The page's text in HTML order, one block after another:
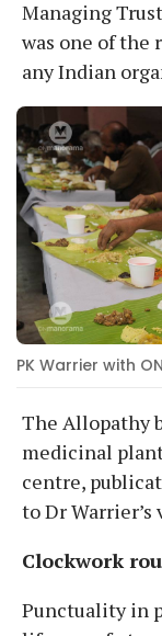
Managing
was one of the
any Indian
PK Warrier with
The Allopathy
medicinal
centre,
to Dr
Clockwork
Punctuality in